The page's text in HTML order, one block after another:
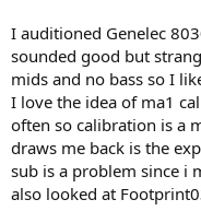
I auditioned Genelec
sounded good but
mids and no bass so I
I love the idea of ma1
often so calibration is a
draws me back is the
sub is a problem since i
also looked at